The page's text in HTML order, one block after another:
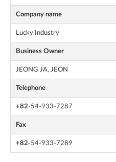
Company name
Lucky Industry
Business Owner
JEONG JA, JEON
Telephone
+82-54-933-7287
Fax
+82-54-933-7289